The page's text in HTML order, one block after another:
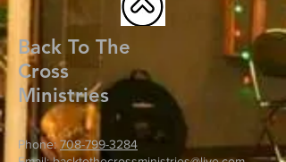
Back To The
Cross
Ministries
Phone: 708-799-3284